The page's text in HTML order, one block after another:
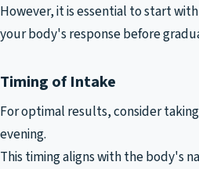
However, it is essential to start
your body's response before
Timing of Intake
For optimal results, consider
evening.
This timing aligns with the body's